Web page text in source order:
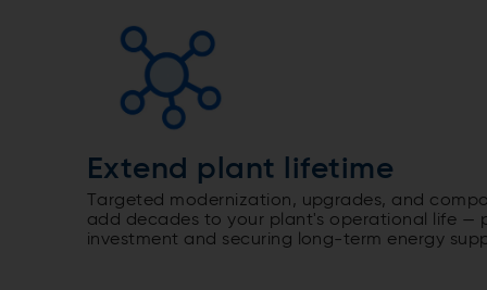
Extend plant lifetime
Targeted modernization, upgrades, and
add decades to your plant's operational life —
investment and securing long-term energy